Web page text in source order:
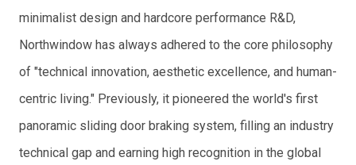
minimalist design and hardcore performance R&D,
Northwindow has always adhered to the core philosophy
of "technical innovation, aesthetic excellence, and human-
centric living." Previously, it pioneered the world's first
panoramic sliding door braking system, filling an industry
technical gap and earning high recognition in the global